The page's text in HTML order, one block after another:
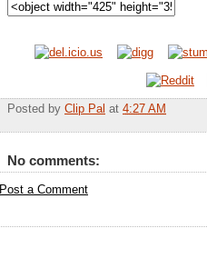
Posted by Clip Pal at 4:27 AM
No comments:
Post a Comment